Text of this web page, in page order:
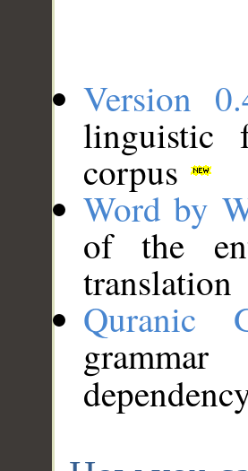
Version
linguistic
corpus
Word by
of the
translation
Quranic